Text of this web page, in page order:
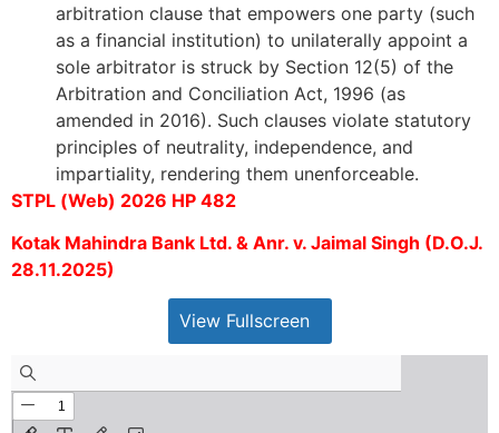
arbitration clause that empowers one party (such
as a financial institution) to unilaterally appoint a
sole arbitrator is struck by Section 12(5) of the
Arbitration and Conciliation Act, 1996 (as
amended in 2016). Such clauses violate statutory
principles of neutrality, independence, and
impartiality, rendering them unenforceable.
STPL (Web) 2026 HP 482
Kotak Mahindra Bank Ltd. & Anr. v. Jaimal Singh (D.O.J.
28.11.2025)
View Fullscreen